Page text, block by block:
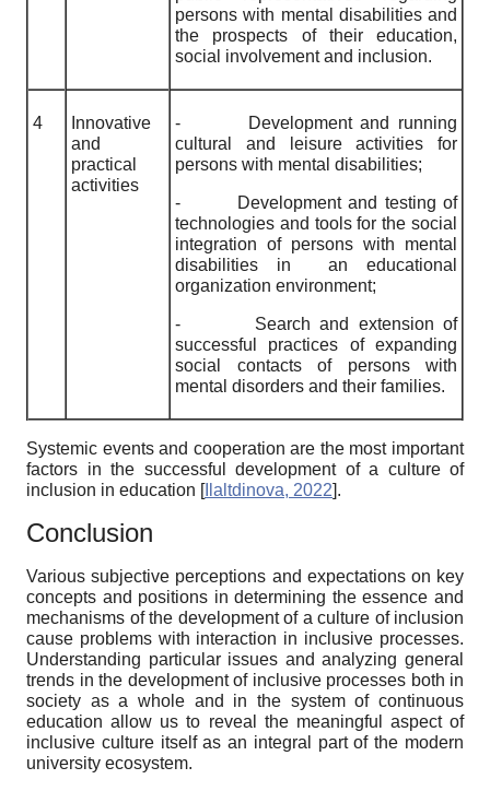
persons with mental disabilities and
the prospects of their education,
social involvement and inclusion.
4
Innovative
and
practical
activities
-
Development and running
cultural and leisure activities for
persons with mental disabilities;
-
Development and testing of
technologies and tools for the social
integration of persons with mental
disabilities in an educational
organization environment;
- Search and extension of
successful practices of expanding
social contacts of persons with
mental disorders and their families.
Systemic events and cooperation are the most important
factors in the successful development of a culture of
inclusion in education [Ilaltdinova, 2022].
Conclusion
Various subjective perceptions and expectations on key
concepts and positions in determining the essence and
mechanisms of the development of a culture of inclusion
cause problems with interaction in inclusive processes.
Understanding particular issues and analyzing general
trends in the development of inclusive processes both in
society as a whole and in the system of continuous
education allow us to reveal the meaningful aspect of
inclusive culture itself as an integral part of the modern
university ecosystem.